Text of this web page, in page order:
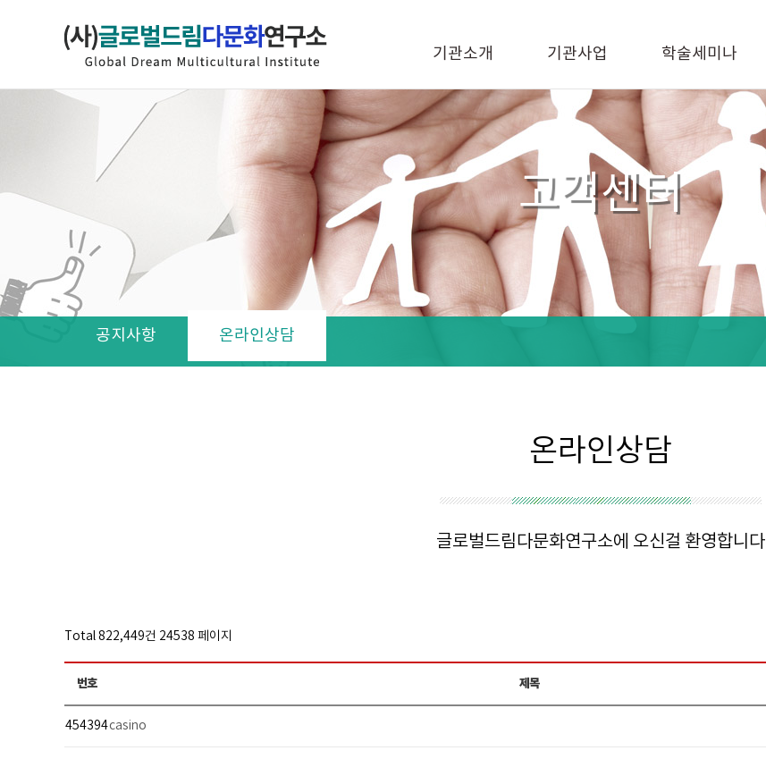
기관소개 기관사업 학술세미나
고객센터
공지사항 온라인상담
온라인상담
글로벌드림다문화연구소에 오신걸 환영합니다
Total 822,449건 24538 페이지
번호 제목
454394casino